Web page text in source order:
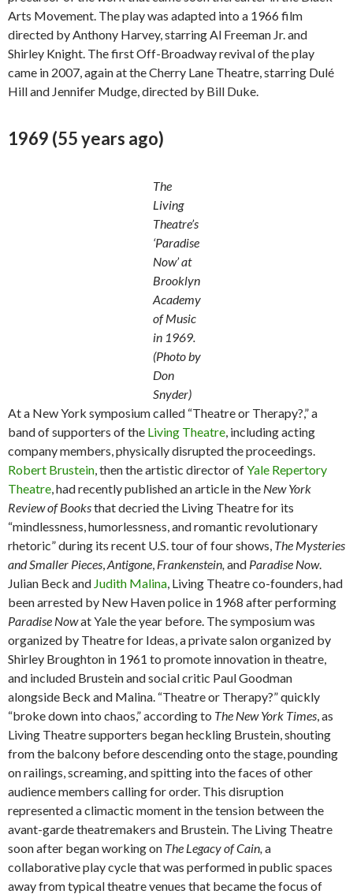
Arts Movement. The play was adapted into a 1966 film
directed by Anthony Harvey, starring Al Freeman Jr. and
Shirley Knight. The first Off-Broadway revival of the play
came in 2007, again at the Cherry Lane Theatre, starring Dulé
Hill and Jennifer Mudge, directed by Bill Duke.
1969 (55 years ago)
The
Living
Theatre’s
‘Paradise
Now’ at
Brooklyn
Academy
of Music
in 1969.
(Photo by
Don
Snyder)
At a New York symposium called “Theatre or Therapy?,” a
band of supporters of the Living Theatre , including acting
company members, physically disrupted the proceedings.
Robert Brustein , then the artistic director ofYale Repertory
Theatre , had recently published an article in the New York
Review of Booksthat decried the Living Theatre for its
“mindlessness, humorlessness, and romantic revolutionary
rhetoric” during its recent U.S. tour of four shows, The Mysteries
and Smaller Pieces Antigone Frankenstein, and Paradise Now.
Julian Beck and Judith Malina , Living Theatre co-founders, had
been arrested by New Haven police in 1968 after performing
Paradise Nowat Yale the year before. The symposium was
organized by Theatre for Ideas, a private salon organized by
Shirley Broughton in 1961 to promote innovation in theatre,
and included Brustein and social critic Paul Goodman
alongside Beck and Malina. “Theatre or Therapy?” quickly
“broke down into chaos,” according to The New York Times , as
Living Theatre supporters began heckling Brustein, shouting
from the balcony before descending onto the stage, pounding
on railings, screaming, and spitting into the faces of other
audience members calling for order. This disruption
represented a climactic moment in the tension between the
avant-garde theatremakers and Brustein. The Living Theatre
soon after began working on The Legacy of Cain, a
collaborative play cycle that was performed in public spaces
away from typical theatre venues that became the focus of